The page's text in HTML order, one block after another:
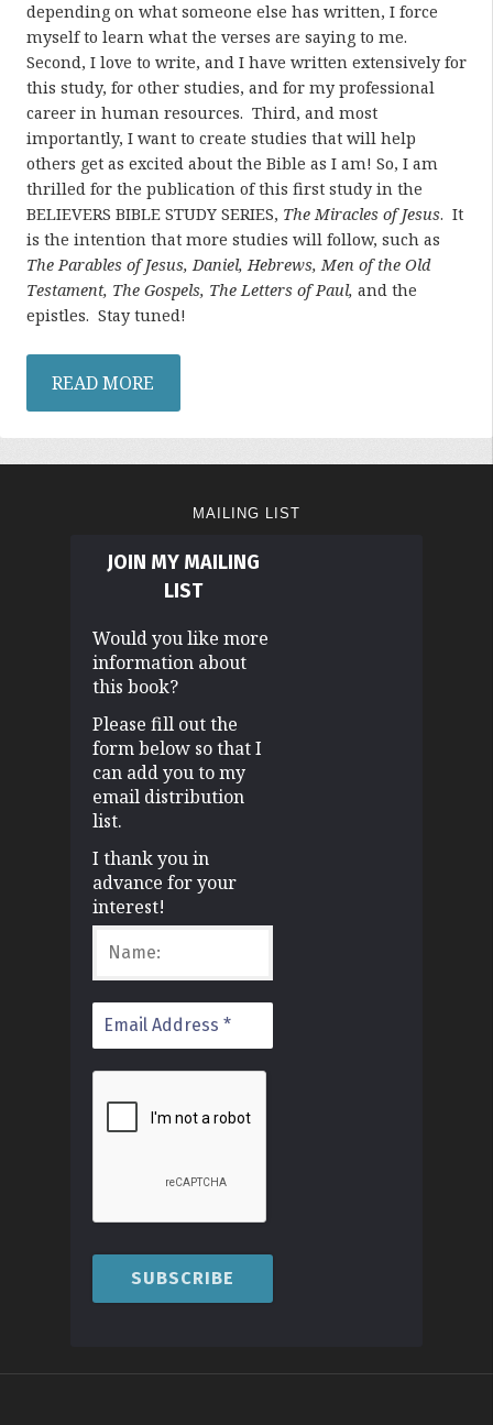
depending on what someone else has written, I force
myself to learn what the verses are saying to me.
Second, I love to write, and I have written extensively for
this study, for other studies, and for my professional
career in human resources. Third, and most
importantly, I want to create studies that will help
others get as excited about the Bible as I am! So, I am
thrilled for the publication of this first study in the
BELIEVERS BIBLE STUDY SERIES, The Miracles of Jesus. It
is the intention that more studies will follow, such as
The Parables of Jesus, Daniel, Hebrews, Men of the Old
Testament, The Gospels, The Letters of Paul, and the
epistles. Stay tuned!
READ MORE
MAILING LIST
JOIN MY MAILING
LIST
Would you like more
information about
this book?
Please fill out the
form below so that I
can add you to my
email distribution
list.
I thank you in
advance for your
interest!